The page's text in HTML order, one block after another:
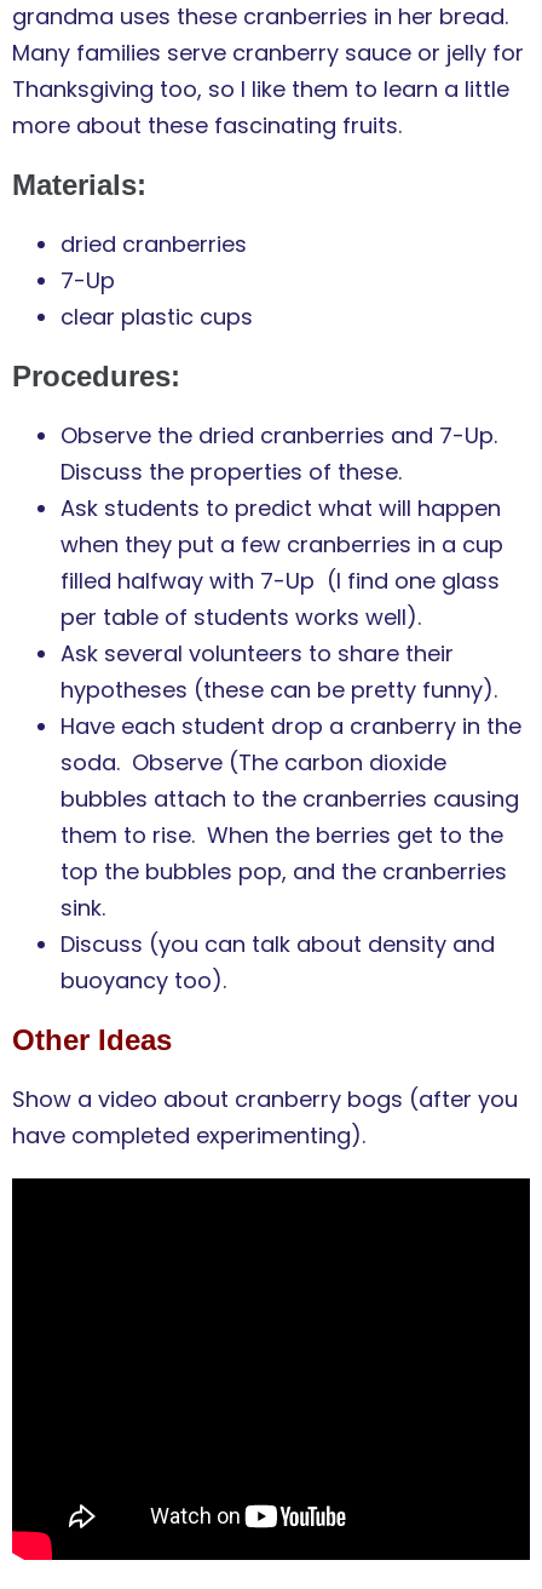
grandma uses these cranberries in her bread.
Many families serve cranberry sauce or jelly for
Thanksgiving too, so I like them to learn a little
more about these fascinating fruits.
Materials:
dried cranberries
7-Up
clear plastic cups
Procedures:
Observe the dried cranberries and 7-Up.
Discuss the properties of these.
Ask students to predict what will happen
when they put a few cranberries in a cup
filled halfway with 7-Up (I find one glass
per table of students works well).
Ask several volunteers to share their
hypotheses (these can be pretty funny).
Have each student drop a cranberry in the
soda. Observe (The carbon dioxide
bubbles attach to the cranberries causing
them to rise. When the berries get to the
top the bubbles pop, and the cranberries
sink.
Discuss (you can talk about density and
buoyancy too).
Other Ideas
Show a video about cranberry bogs (after you
have completed experimenting).